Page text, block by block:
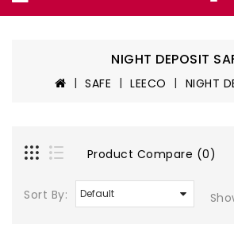
NIGHT DEPOSIT
SAFE LEECO NIGHT
Product Compare (0)
Sort By: